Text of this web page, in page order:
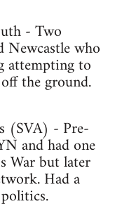
- Two
who
attempting to
the ground.
(SVA) - Pre-
and had one
War but later
Had a